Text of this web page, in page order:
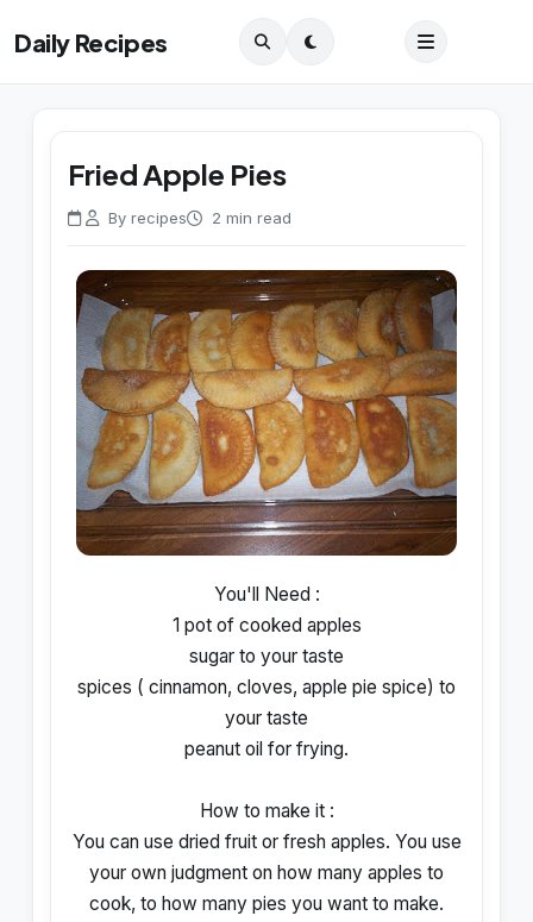
Daily Recipes
Fried Apple Pies
By recipes 2 min read
You'll Need :
1 pot of cooked apples
sugar to your taste
spices ( cinnamon, cloves, apple pie spice) to
your taste
peanut oil for frying.
How to make it :
You can use dried fruit or fresh apples. You use
your own judgment on how many apples to
cook, to how many pies you want to make.